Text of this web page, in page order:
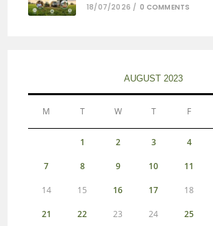
18/07/2026 / 0 COMMENTS
AUGUST 2023
M T W T F
1 2 3 4
7 8 9 10 11
14 15 16 17 18
21 22 23 24 25